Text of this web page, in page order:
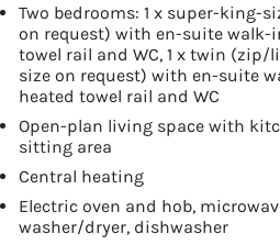
Two bedrooms: 1 x super-king-
on request) with en-suite walk-
towel rail and WC, 1 x twin (zip/
size on request) with en-suite
heated towel rail and WC
Open-plan living space with
sitting area
Central heating
Electric oven and hob,
washer/dryer, dishwasher